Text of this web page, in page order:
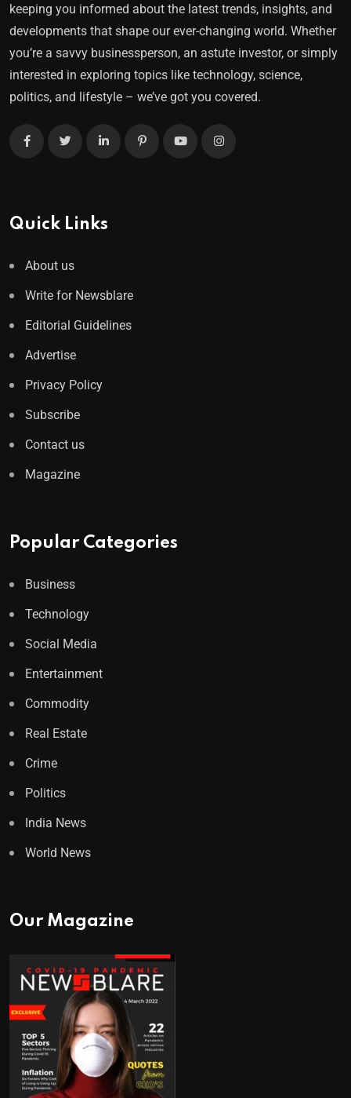
keeping you informed about the latest trends, insights, and
developments that shape our ever-changing world. Whether
you’re a savvy businessperson, an astute investor, or simply
interested in exploring topics like technology, science,
politics, and lifestyle – we’ve got you covered.
Quick Links
About us
Write for Newsblare
Editorial Guidelines
Advertise
Privacy Policy
Subscribe
Contact us
Magazine
Popular Categories
Business
Technology
Social Media
Entertainment
Commodity
Real Estate
Crime
Politics
India News
World News
Our Magazine